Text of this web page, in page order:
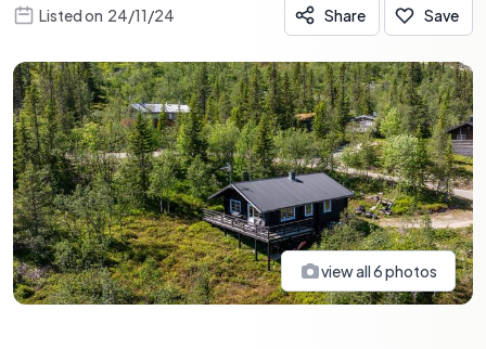
Listed on 24/11/24 Share Save
view all6photos